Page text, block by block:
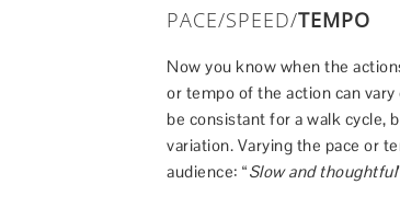
PACE/SPEED/TEMPO
Now you know when the
or tempo of the action can
be consistant for a walk cycle,
variation. Varying the pace or
audience: “Slow and thoughtful